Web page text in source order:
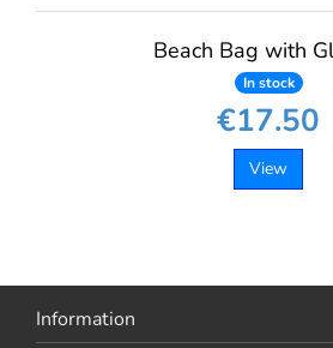
Beach Bag with
In stock
€17.50
View
Information